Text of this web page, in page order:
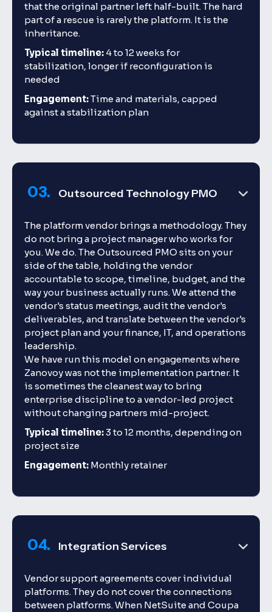
that the original partner left half-built. The hard
part of a rescue is rarely the platform. It is the
inheritance.
Typical timeline: 4 to 12 weeks for
stabilization, longer if reconfiguration is
needed
Engagement:Time and materials, capped
against a stabilization plan
03. Outsourced Technology PMO
The platform vendor brings a methodology. They
do not bring a project manager who works for
you. We do. The Outsourced PMO sits on your
side of the table, holding the vendor
accountable to scope, timeline, budget, and the
way your business actually runs. We attend the
vendor's status meetings, audit the vendor's
deliverables, and translate between the vendor's
project plan and your finance, IT, and operations
leadership.
We have run this model on engagements where
Zanovoy was not the implementation partner. It
is sometimes the cleanest way to bring
enterprise discipline to a vendor-led project
without changing partners mid-project.
Typical timeline:3 to 12 months, depending on
project size
Engagement: Monthly retainer
04. Integration Services
Vendor support agreements cover individual
platforms. They do not cover the connections
between platforms. When NetSuite and Coupa